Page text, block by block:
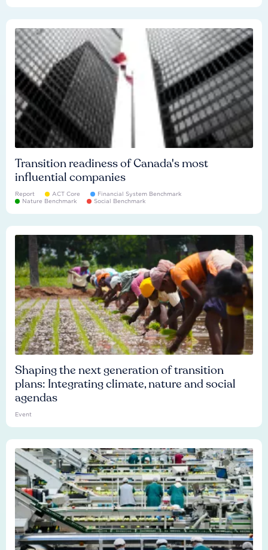
Transition readiness of Canada's most
influential companies
Report ACT Core
Financial System Benchmark
Nature Benchmark
Social Benchmark
Shaping the next generation of transition
plans: Integrating climate, nature and social
agendas
Event